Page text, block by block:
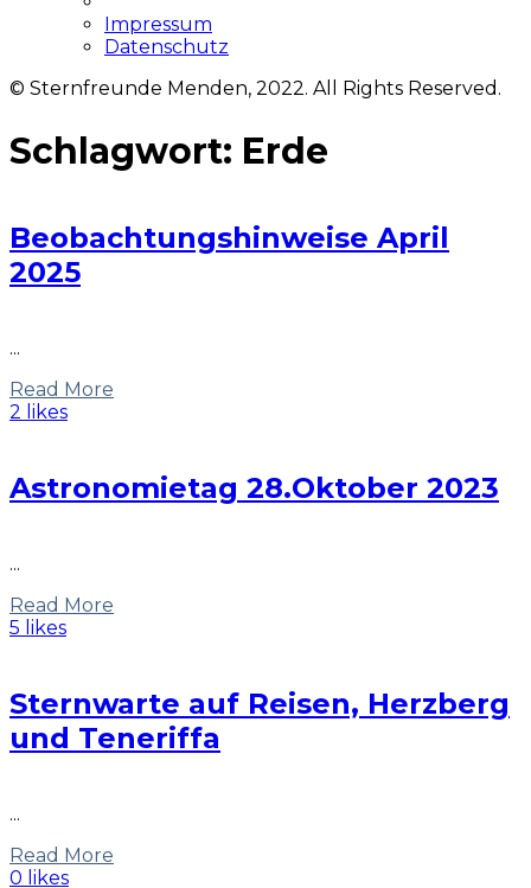
Impressum
Datenschutz
© Sternfreunde Menden, 2022. All Rights Reserved.
Schlagwort: Erde
Beobachtungshinweise April
2025
...
Read More
2 likes
Astronomietag 28.Oktober 2023
...
Read More
5 likes
Sternwarte auf Reisen, Herzberg
und Teneriffa
...
Read More
0 likes